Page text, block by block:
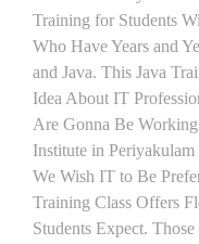
Training for Students
Who Have Years and
and Java. This Java
Idea About IT
Are Gonna Be
Institute in
We Wish IT to Be
Training Class Offers
Students Expect.